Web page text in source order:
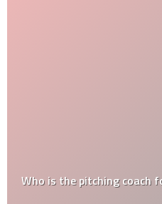
Who is the pitching coach